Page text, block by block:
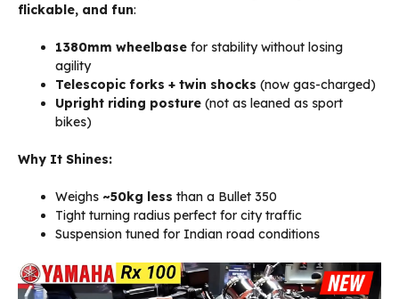
flickable, and fun:
1380mm wheelbase for stability without losing
agility
Telescopic forks + twin shocks (now gas-charged)
Upright riding posture (not as leaned as sport
bikes)
Why It Shines:
Weighs ~50kg less than a Bullet 350
Tight turning radius perfect for city traffic
Suspension tuned for Indian road conditions